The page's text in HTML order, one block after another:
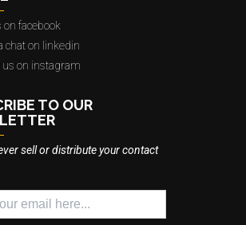
on facebook
chat on linkedin
us on instagram
TO OUR
sell or distribute your contact